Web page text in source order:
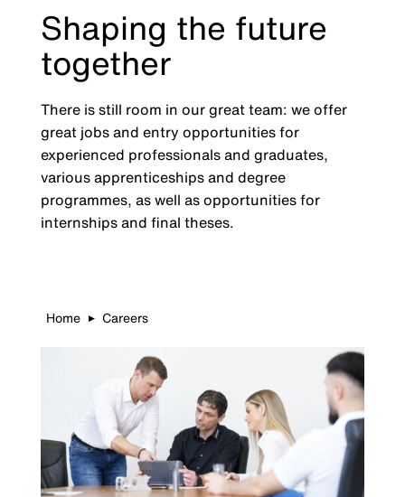
Shaping the future
together
There is still room in our great team: we offer
great jobs and entry opportunities for
experienced professionals and graduates,
various apprenticeships and degree
programmes, as well as opportunities for
internships and final theses.
Home ▶ Careers